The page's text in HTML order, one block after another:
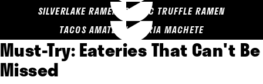
SILVERLAKE RAMEN: GARLIC TRUFFLE RAMEN
TACOS AMATLAN: BIRRIA MACHETE
Must-Try: Eateries That Can't Be
Missed